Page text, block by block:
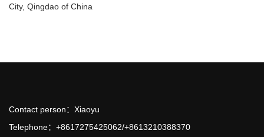
City, Qingdao of China
Contact person：Xiaoyu
Telephone：+8617275425062/+8613210388370